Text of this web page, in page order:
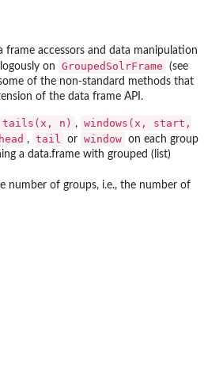
accessors and data manipulation
on
GroupedSolrFrame
(see
of the non-standard methods that
of the data frame API.
tails(x, n) , windows(x, start,
head , tail or window on each group
a data.frame with grouped (list)
number of groups, i.e., the number of